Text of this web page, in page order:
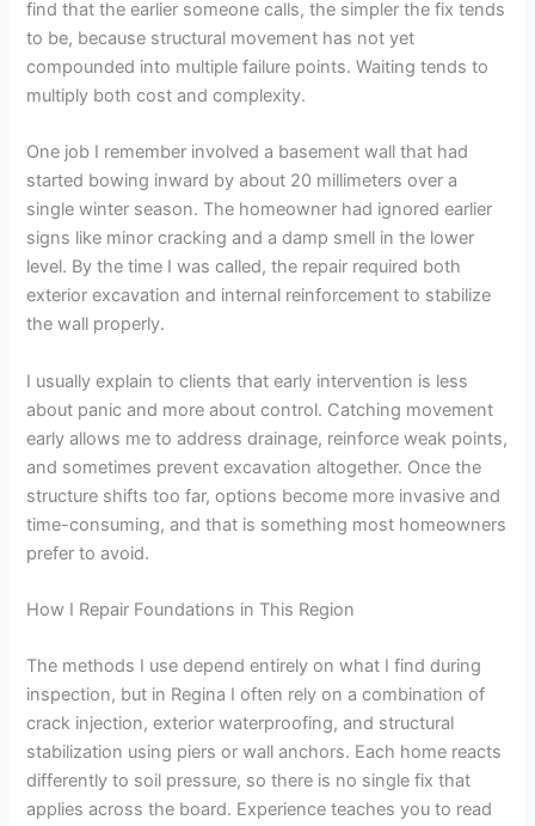
find that the earlier someone calls, the simpler the fix tends
to be, because structural movement has not yet
compounded into multiple failure points. Waiting tends to
multiply both cost and complexity.
One job I remember involved a basement wall that had
started bowing inward by about 20 millimeters over a
single winter season. The homeowner had ignored earlier
signs like minor cracking and a damp smell in the lower
level. By the time I was called, the repair required both
exterior excavation and internal reinforcement to stabilize
the wall properly.
I usually explain to clients that early intervention is less
about panic and more about control. Catching movement
early allows me to address drainage, reinforce weak points,
and sometimes prevent excavation altogether. Once the
structure shifts too far, options become more invasive and
time-consuming, and that is something most homeowners
prefer to avoid.
How I Repair Foundations in This Region
The methods I use depend entirely on what I find during
inspection, but in Regina I often rely on a combination of
crack injection, exterior waterproofing, and structural
stabilization using piers or wall anchors. Each home reacts
differently to soil pressure, so there is no single fix that
applies across the board. Experience teaches you to read